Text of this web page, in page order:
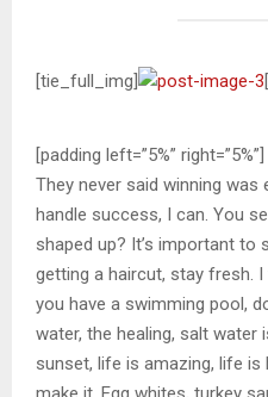
[tie_full_img]
[padding left=”5%” right=”5%”]
They never said winning was
handle success, I can. You
shaped up? It’s important to
getting a haircut, stay fresh.
you have a swimming pool,
water, the healing, salt water
sunset, life is amazing, life